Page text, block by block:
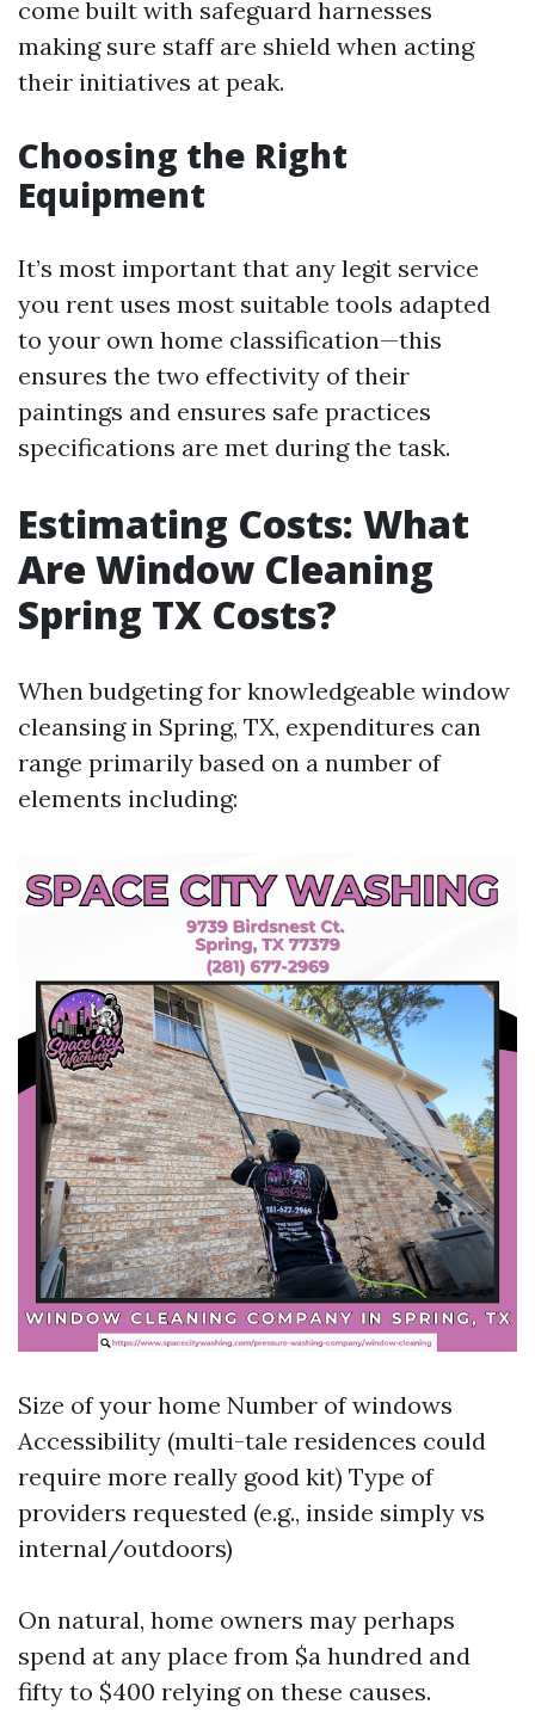
come built with safeguard harnesses
making sure staff are shield when acting
their initiatives at peak.
Choosing the Right
Equipment
It’s most important that any legit service
you rent uses most suitable tools adapted
to your own home classification—this
ensures the two effectivity of their
paintings and ensures safe practices
specifications are met during the task.
Estimating Costs: What
Are Window Cleaning
Spring TX Costs?
When budgeting for knowledgeable window
cleansing in Spring, TX, expenditures can
range primarily based on a number of
elements including:
Size of your home Number of windows
Accessibility (multi-tale residences could
require more really good kit) Type of
providers requested (e.g., inside simply vs
internal/outdoors)
On natural, home owners may perhaps
spend at any place from $a hundred and
fifty to $400 relying on these causes.